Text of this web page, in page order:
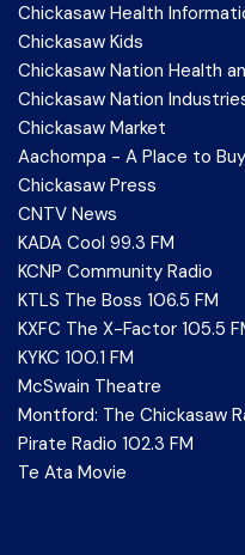
Chickasaw Health
Chickasaw Kids
Chickasaw Nation Health
Chickasaw Nation
Chickasaw Market
Aachompa - A Place to Buy
Chickasaw Press
CNTV News
KADA Cool 99.3 FM
KCNP Community Radio
KTLS The Boss 106.5 FM
KXFC The X-Factor 105.5
KYKC 100.1 FM
McSwain Theatre
Montford: The Chickasaw
Pirate Radio 102.3 FM
Te Ata Movie